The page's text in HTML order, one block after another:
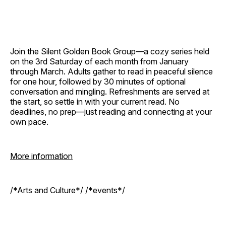
Join the Silent Golden Book Group—a cozy series held
on the 3rd Saturday of each month from January
through March. Adults gather to read in peaceful silence
for one hour, followed by 30 minutes of optional
conversation and mingling. Refreshments are served at
the start, so settle in with your current read. No
deadlines, no prep—just reading and connecting at your
own pace.
More information
/*Arts and Culture*/ /*events*/